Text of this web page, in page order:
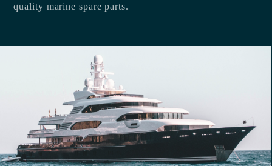
quality marine spare parts.